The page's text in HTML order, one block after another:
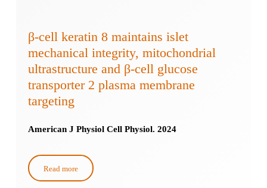
β-cell keratin 8 maintains islet
mechanical integrity, mitochondrial
ultrastructure and β-cell glucose
transporter 2 plasma membrane
targeting
American J Physiol Cell Physiol. 2024
Read more